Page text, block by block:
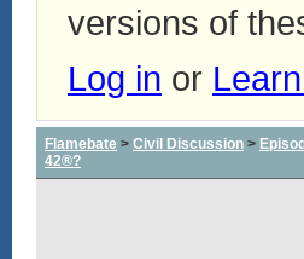
versions of
Log in or
Flamebate > Civil Discussion >
42®?